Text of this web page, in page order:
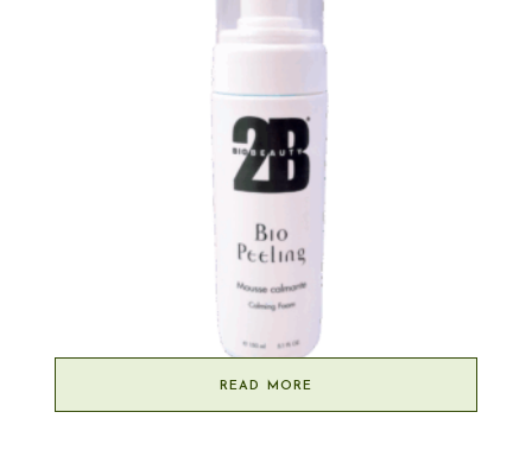
READ MORE